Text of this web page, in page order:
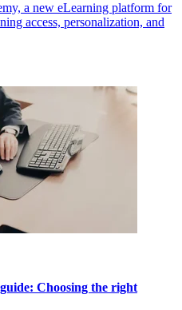
a new eLearning platform for
access, personalization, and
Choosing the right